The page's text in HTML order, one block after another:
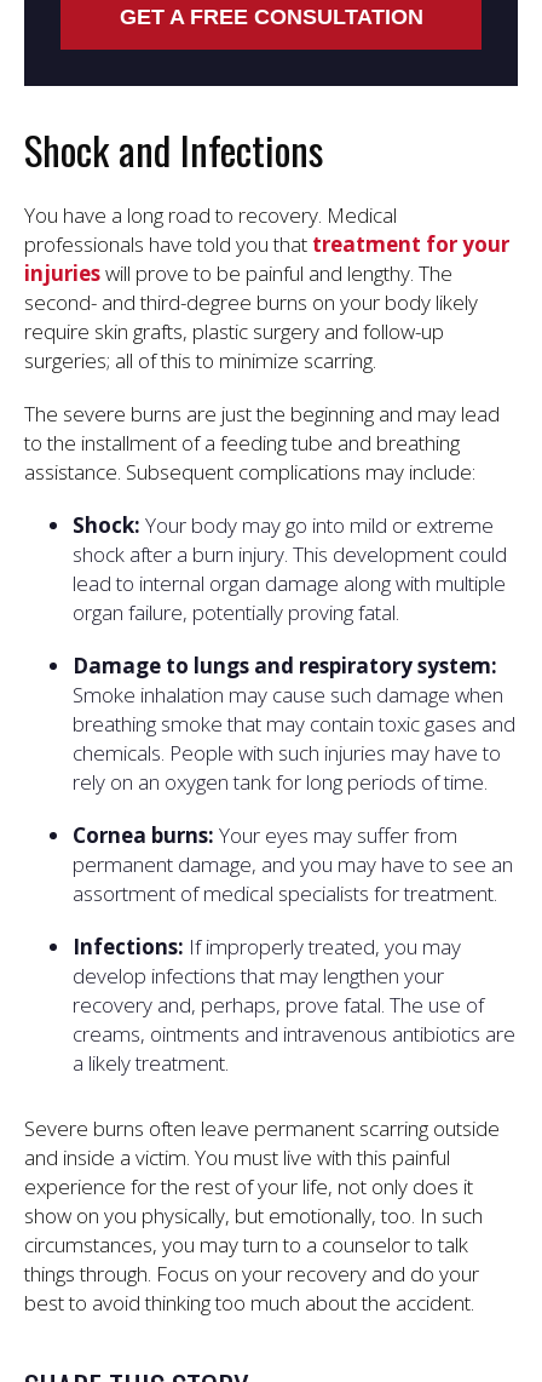
GET A FREE CONSULTATION
Shock and Infections
You have a long road to recovery. Medical
professionals have told you that treatment for your
injurieswill prove to be painful and lengthy. The
second- and third-degree burns on your body likely
require skin grafts, plastic surgery and follow-up
surgeries; all of this to minimize scarring.
The severe burns are just the beginning and may lead
to the installment of a feeding tube and breathing
assistance. Subsequent complications may include:
Shock: Your body may go into mild or extreme
shock after a burn injury. This development could
lead to internal organ damage along with multiple
organ failure, potentially proving fatal.
Damage to lungs and respiratory system:
Smoke inhalation may cause such damage when
breathing smoke that may contain toxic gases and
chemicals. People with such injuries may have to
rely on an oxygen tank for long periods of time.
Cornea burns: Your eyes may suffer from
permanent damage, and you may have to see an
assortment of medical specialists for treatment.
Infections: If improperly treated, you may
develop infections that may lengthen your
recovery and, perhaps, prove fatal. The use of
creams, ointments and intravenous antibiotics are
a likely treatment.
Severe burns often leave permanent scarring outside
and inside a victim. You must live with this painful
experience for the rest of your life, not only does it
show on you physically, but emotionally, too. In such
circumstances, you may turn to a counselor to talk
things through. Focus on your recovery and do your
best to avoid thinking too much about the accident.